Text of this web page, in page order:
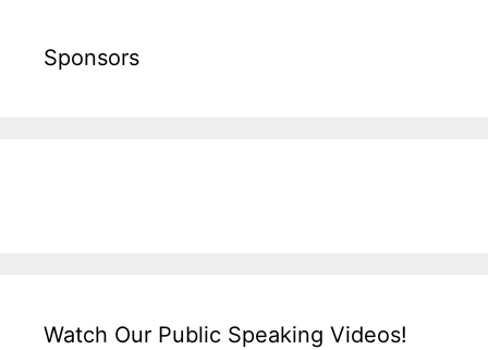
Sponsors
Watch Our Public Speaking Videos!